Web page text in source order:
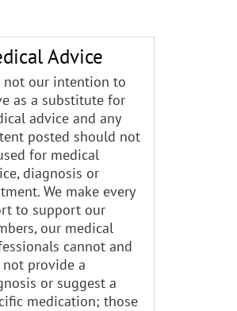
Advice
not our intention to
as a substitute for
advice and any
posted should not
for medical
diagnosis or
We make every
to support our
our medical
cannot and
provide a
or suggest a
medication; those